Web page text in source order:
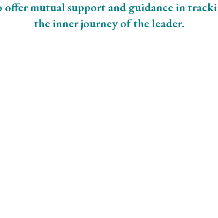
offer mutual support and guidance in
the inner journey of the leader.